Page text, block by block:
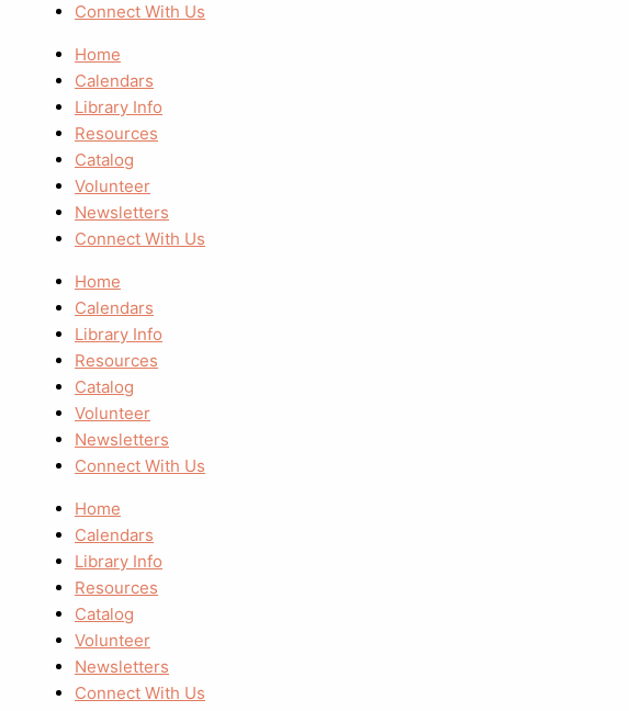
Connect With Us
Home
Calendars
Library Info
Resources
Catalog
Volunteer
Newsletters
Connect With Us
Home
Calendars
Library Info
Resources
Catalog
Volunteer
Newsletters
Connect With Us
Home
Calendars
Library Info
Resources
Catalog
Volunteer
Newsletters
Connect With Us